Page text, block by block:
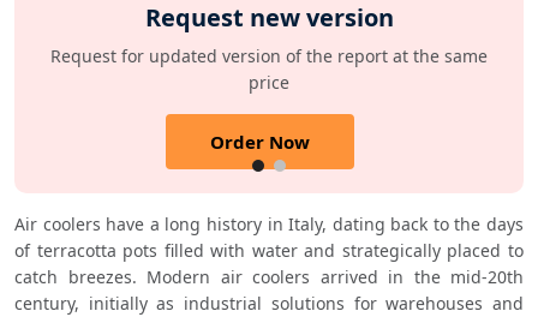
Request new version
Request for updated version of the report at the same
price
Order Now
Air coolers have a long history in Italy, dating back to the days
of terracotta pots filled with water and strategically placed to
catch breezes. Modern air coolers arrived in the mid-20th
century, initially as industrial solutions for warehouses and